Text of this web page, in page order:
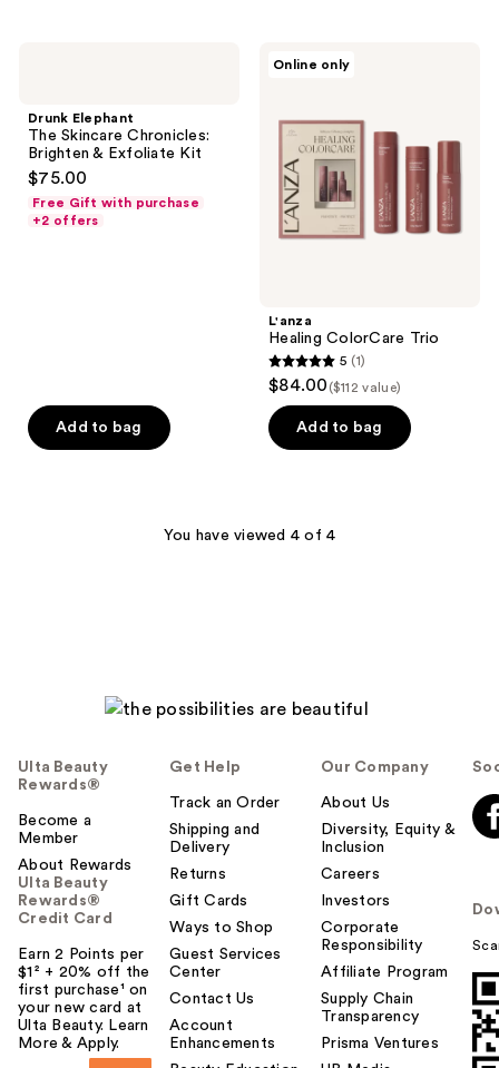
reviews
Drunk Elephant
The Skincare Chronicles:
Brighten & Exfoliate Kit
$75.00
Free Gift with purchase
+2 offers
Add to bag
Online only
L'anza
Healing ColorCare Trio
5
out
of
5
1
5 (1)
$84.00 ($112 value)
Add to bag
You have viewed 4 of 4
Ulta Beauty
Rewards®
Become a
Member
About Rewards
Ulta Beauty
Rewards®
Credit Card
Earn 2 Points per
$1² + 20% off the
first purchase¹ on
your new card at
Ulta Beauty. Learn
More & Apply.
Get Help
Track an Order
Shipping and
Delivery
Returns
Gift Cards
Ways to Shop
Guest Services
Center
Contact Us
Account
Enhancements
Our Company
About Us
Diversity, Equity &
Inclusion
Careers
Investors
Corporate
Responsibility
Affiliate Program
Supply Chain
Transparency
Prisma Ventures